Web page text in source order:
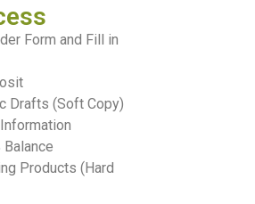
Form and Fill in
Drafts (Soft Copy)
Products (Hard